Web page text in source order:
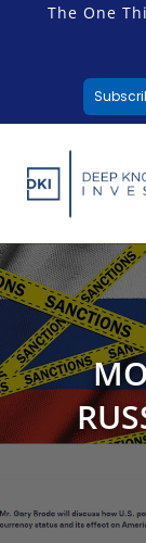
The One